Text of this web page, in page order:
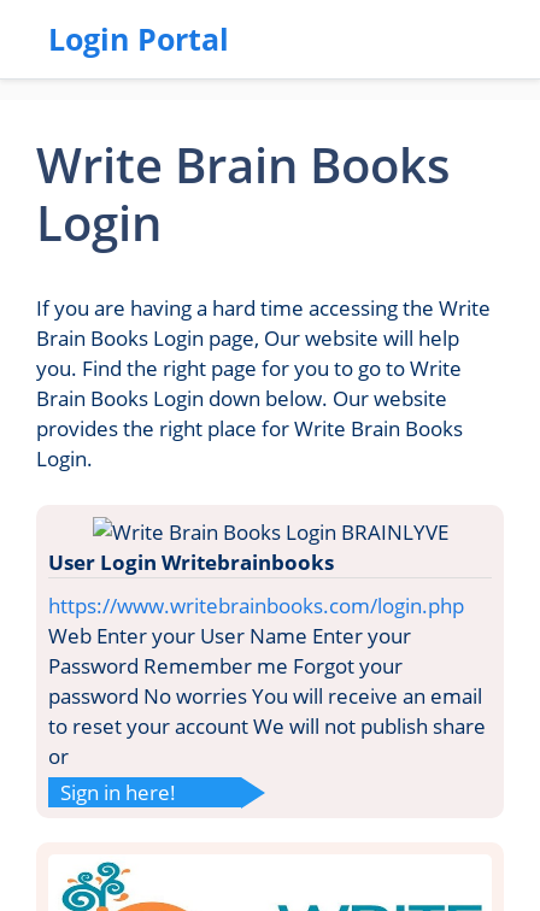
Login Portal
Write Brain Books
Login
If you are having a hard time accessing the Write
Brain Books Login page, Our website will help
you. Find the right page for you to go to Write
Brain Books Login down below. Our website
provides the right place for Write Brain Books
Login.
User Login Writebrainbooks
https://www.writebrainbooks.com/login.php
Web Enter your User Name Enter your
Password Remember me Forgot your
password No worries You will receive an email
to reset your account We will not publish share
or
Sign in here!